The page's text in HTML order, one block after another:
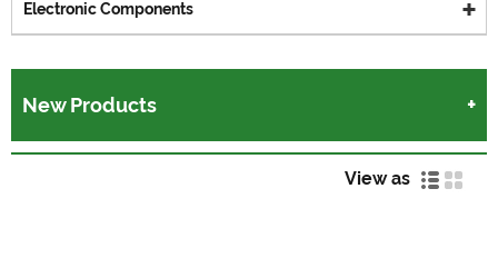
Electronic Components
New Products
View as